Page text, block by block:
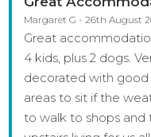
Margaret G - 26th August
Great
4 kids, plus 2 dogs.
decorated with good
areas to sit if the
to walk to shops and